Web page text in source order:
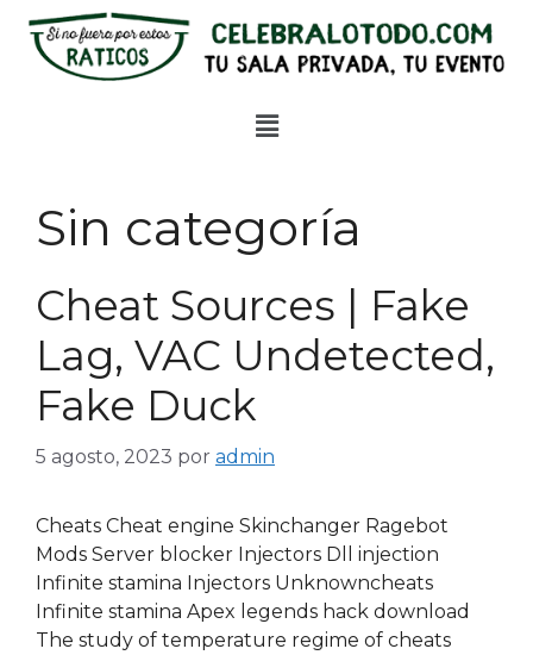
Sin categoría
Cheat Sources | Fake
Lag, VAC Undetected,
Fake Duck
5 agosto, 2023 por admin
Cheats Cheat engine Skinchanger Ragebot
Mods Server blocker Injectors Dll injection
Infinite stamina Injectors Unknowncheats
Infinite stamina Apex legends hack download
The study of temperature regime of cheats